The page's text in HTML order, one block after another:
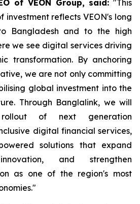
of VEON Group, said: "This
investment reflects VEON's long
Bangladesh and to the high
we see digital services driving
transformation. By anchoring
we are not only committing
global investment into the
Through Banglalink, we will
of next generation
digital financial services,
solutions that expand
and strengthen
as one of the region's most